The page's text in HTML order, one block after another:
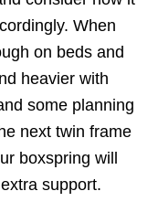
When
on beds and
heavier with
some planning
next twin frame
boxspring will
support.